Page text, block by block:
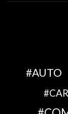
AUTO
CAR